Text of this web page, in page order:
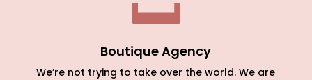
Boutique Agency
We’re not trying to take over the world. We are